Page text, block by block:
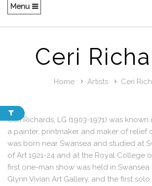
Menu
Ceri
Home Artists Ceri
Ceri Richards, LG (1903-1971) was
a painter, printmaker and maker of relief
was born near Swansea and studied at
of Art 1921-24 and at the Royal College
first one-man show was held in Swansea
Glynn Vivian Art Gallery, and the first